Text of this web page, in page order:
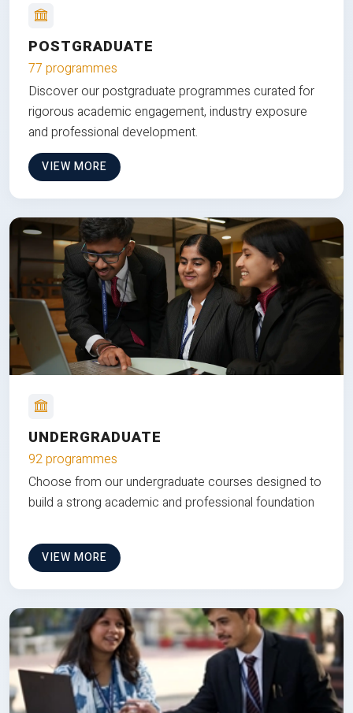
POSTGRADUATE
77 programmes
Discover our postgraduate programmes curated for
rigorous academic engagement, industry exposure
and professional development.
VIEW MORE
UNDERGRADUATE
92 programmes
Choose from our undergraduate courses designed to
build a strong academic and professional foundation
VIEW MORE